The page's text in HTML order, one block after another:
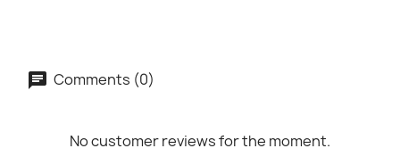
Comments (0)
No customer reviews for the moment.